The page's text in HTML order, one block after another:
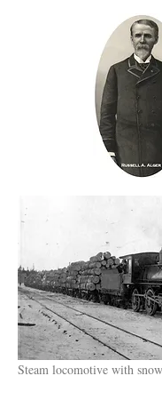
Steam locomotive with